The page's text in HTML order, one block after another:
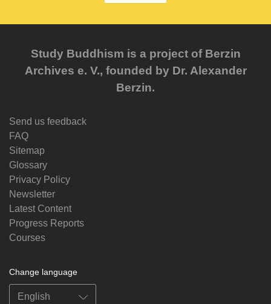
Study Buddhism is a project of Berzin
Archives e. V., founded by Dr. Alexander
Berzin.
Send us feedback
FAQ
Sitemap
Glossary
Privacy Policy
Newsletter
Latest Content
Progress Reports
Courses
Change language